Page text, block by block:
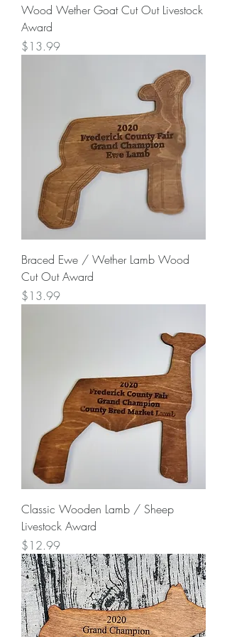
Wood Wether Goat Cut Out Livestock
Award
Price
$13.99
Braced Ewe / Wether Lamb Wood
Cut Out Award
Price
$13.99
Classic Wooden Lamb / Sheep
Livestock Award
Price
$12.99